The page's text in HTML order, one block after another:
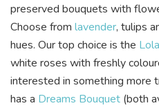
preserved bouquets with
Choose from lavender, tulips
hues. Our top choice is the
white roses with freshly
interested in something more
has a Dreams Bouquet (both